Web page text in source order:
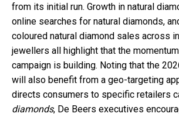
from its initial run. Growth in natural
online searches for natural diamonds,
coloured natural diamond sales across
jewellers all highlight that the
campaign is building. Noting that the
will also benefit from a geo-targeting
directs consumers to specific retailers
diamonds, De Beers executives